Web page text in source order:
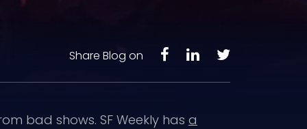
Share Blog on
bad shows. SF Weekly has a